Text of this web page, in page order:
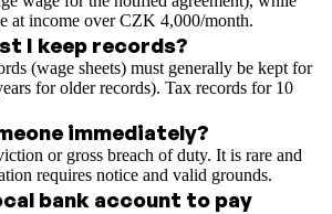
at income over CZK 4,000/month.
I keep records?
(wage sheets) must generally be kept for
for older records). Tax records for 10
immediately?
or gross breach of duty. It is rare and
requires notice and valid grounds.
bank account to pay